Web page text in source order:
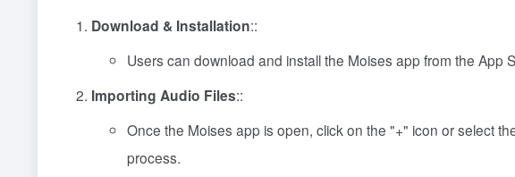
Download & Installation::
Users can download and install the Moises app from the App
Importing Audio Files::
Once the Moises app is open, click on the "+" icon or select
process.